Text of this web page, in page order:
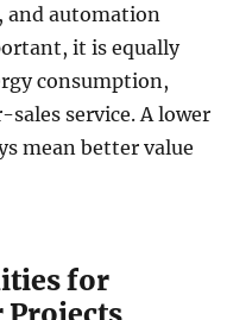
and automation
it is equally
consumption,
service. A lower
mean better value
for